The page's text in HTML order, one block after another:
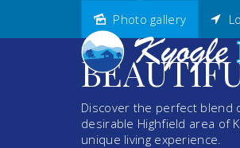
Sold
Photo gallery
Discover the perfect blend
desirable Highfield area of
unique living experience.